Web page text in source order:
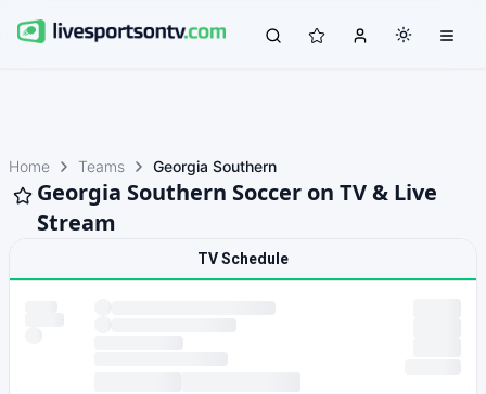
Home Teams Georgia Southern
Georgia Southern Soccer on TV & Live
Stream
TV Schedule